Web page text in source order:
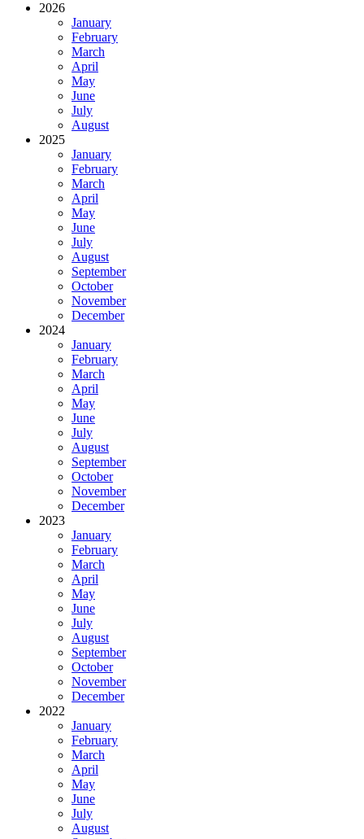
2026
January
February
March
April
May
June
July
August
2025
January
February
March
April
May
June
July
August
September
October
November
December
2024
January
February
March
April
May
June
July
August
September
October
November
December
2023
January
February
March
April
May
June
July
August
September
October
November
December
2022
January
February
March
April
May
June
July
August